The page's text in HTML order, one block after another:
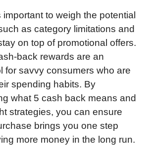
important to weigh the potential
as category limitations and
on top of promotional offers.
back rewards are an
for savvy consumers who are
spending habits. By
what 5 cash back means and
strategies, you can ensure
brings you one step
more money in the long run.